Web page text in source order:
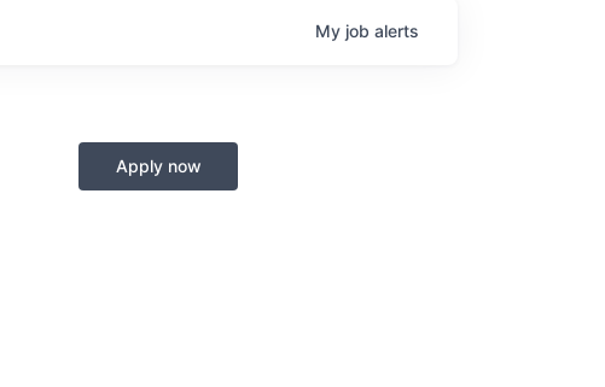
My job alerts
Apply now